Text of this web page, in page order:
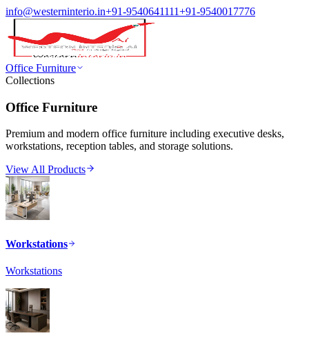
info@westerninterio.in+91-9540641111+91-9540017776
Office Furniture
Collections
Office Furniture
Premium and modern office furniture including executive desks,
workstations, reception tables, and storage solutions.
View All Products
Workstations
Workstations